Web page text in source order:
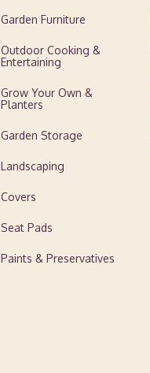
Garden Furniture
Outdoor Cooking &
Entertaining
Grow Your Own &
Planters
Garden Storage
Landscaping
Covers
Seat Pads
Paints & Preservatives